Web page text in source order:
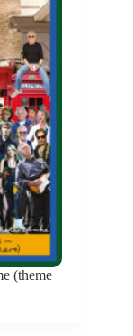
(theme